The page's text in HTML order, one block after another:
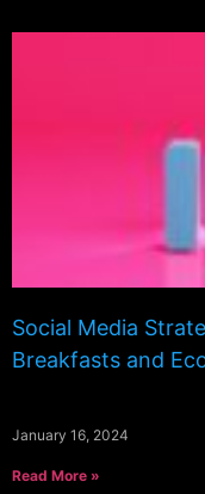
Social Media
Breakfasts and
January 16, 2024
Read More »